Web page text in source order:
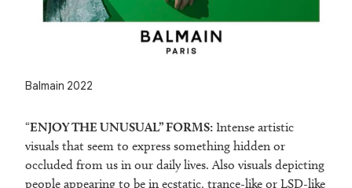
Balmain 2022
“ENJOY THE UNUSUAL” FORMS: Intense artistic
visuals that seem to express something hidden or
occluded from us in our daily lives. Also visuals depicting
people appearing to be in ecstatic, trance-like or LSD-like